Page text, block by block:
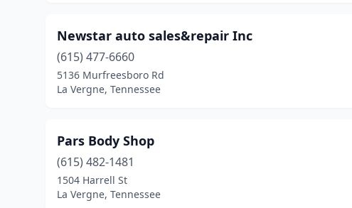
Newstar auto sales&repair Inc
(615) 477-6660
5136 Murfreesboro Rd
La Vergne, Tennessee
Pars Body Shop
(615) 482-1481
1504 Harrell St
La Vergne, Tennessee